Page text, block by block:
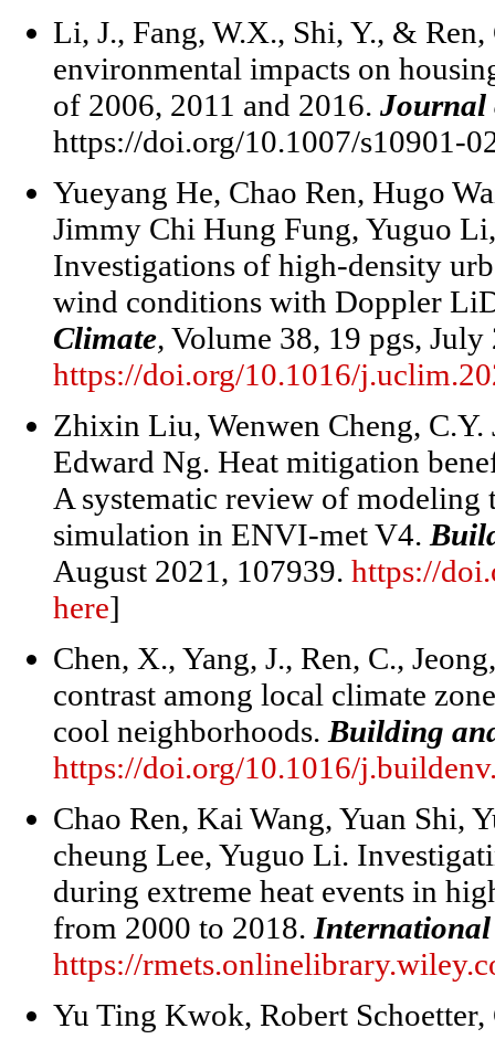
Li, J., Fang, W.X., Shi, Y., &
environmental impacts on
of 2006, 2011 and 2016. Journal
https://doi.org/10.1007/s10901-
Yueyang He, Chao Ren, Hugo
Jimmy Chi Hung Fung, Yuguo
Investigations of high-density
wind conditions with Doppler
Climate, Volume 38, 19 pgs,
https://doi.org/10.1016/
Zhixin Liu, Wenwen Cheng,
Edward Ng. Heat mitigation
A systematic review of modeling
simulation in ENVI-met V4.
August 2021, 107939. https://
here]
Chen, X., Yang, J., Ren, C.,
contrast among local climate
cool neighborhoods. Building
https://doi.org/10.1016/
Chao Ren, Kai Wang, Yuan
cheung Lee, Yuguo Li.
during extreme heat events in
from 2000 to 2018.
https://
Yu Ting Kwok, Robert